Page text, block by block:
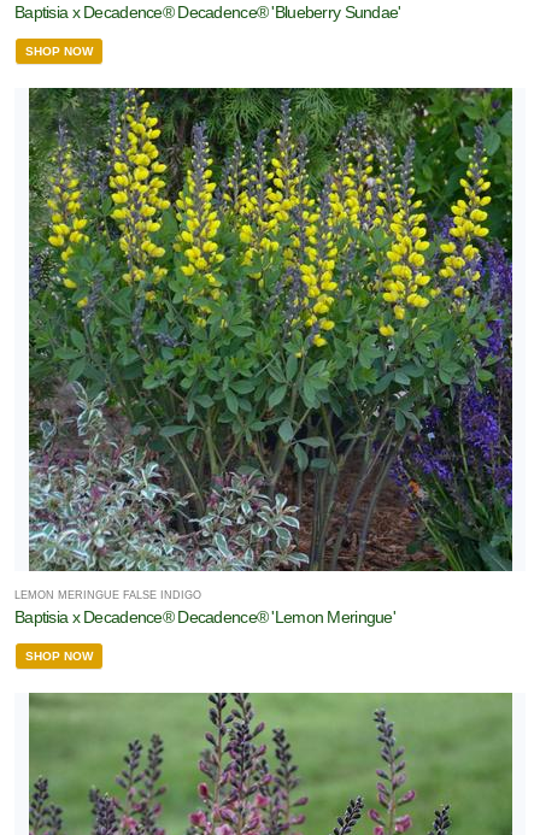
Baptisia x Decadence® Decadence® 'Blueberry Sundae'
SHOP NOW
LEMON MERINGUE FALSE INDIGO
Baptisia x Decadence® Decadence® 'Lemon Meringue'
SHOP NOW